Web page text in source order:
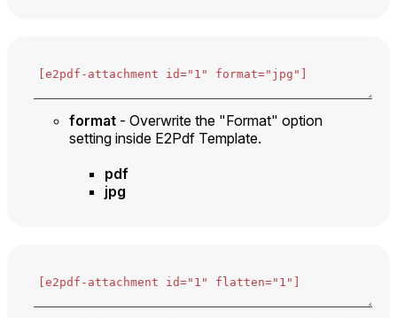
format - Overwrite the "Format" option
setting inside E2Pdf Template.
pdf
jpg